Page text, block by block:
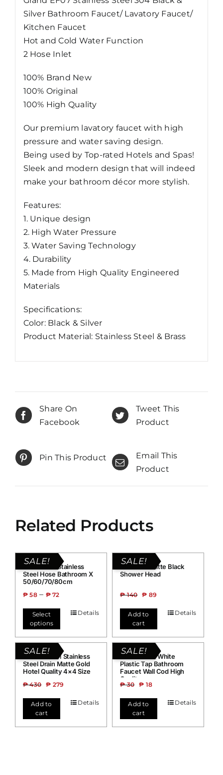
Silver Bathroom Faucet/ Lavatory Faucet/
Kitchen Faucet
Hot and Cold Water Function
2 Hose Inlet
100% Brand New
100% Original
100% High Quality
Our premium lavatory faucet with high
pressure and water saving design.
Being used by Top-rated Hotels and Spas!
Sleek and modern design that will indeed
make your bathroom décor more stylish.
Features:
1. Unique design
2. High Water Pressure
3. Water Saving Technology
4. Durability
5. Made from High Quality Engineered
Materials
Specifications:
Color: Black & Silver
Product Material: Stainless Steel & Brass
Share On
Facebook
Tweet This
Product
Pin This Product
Email This
Product
Related Products
SALE!
Grand H02 Stainless
Steel Hose Bathroom X
50/60/70/80cm
₱ 58– ₱72
Select
options
Details
SALE!
Grand B1 Matte Black
Shower Head
₱140 ₱ 89
Add to
cart
Details
SALE!
Grand FLD01 Stainless
Steel Drain Matte Gold
Hotel Quality 4×4 Size
₱430 ₱ 279
Add to
cart
Details
SALE!
Grand G016 White
Plastic Tap Bathroom
Faucet Wall Cod High
Quality
₱30 ₱ 18
Add to
cart
Details